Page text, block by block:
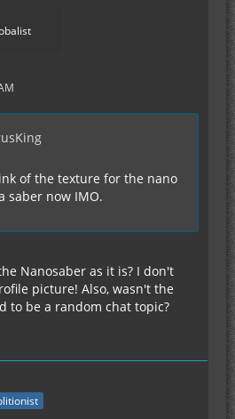
of the texture for the nano
saber now IMO.
Nanosaber as it is? I don't
picture! Also, wasn't the
to be a random chat topic?